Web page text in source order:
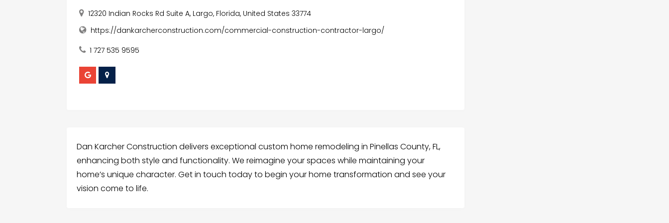
12320 Indian Rocks Rd Suite A, Largo, Florida, United States 33774
https://dankarcherconstruction.com/commercial-construction-contractor-largo/
1 727 535 9595
Dan Karcher Construction delivers exceptional custom home remodeling in Pinellas County, FL,
enhancing both style and functionality. We reimagine your spaces while maintaining your
home’s unique character. Get in touch today to begin your home transformation and see your
vision come to life.